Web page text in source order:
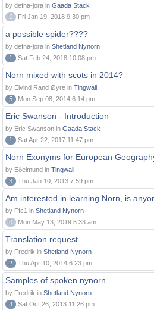
by defna-jora in Gaada Stack
0
Fri Jan 19, 2018 9:30 pm
a possible spider????
by defna-jora in Shetland Nynorn
1
Sat Feb 24, 2018 10:08 pm
Norn mixed with scots in 2014?
by Eivind Rand Øyre in Tingwall
5
Mon Sep 08, 2014 6:14 pm
Eric Swanson - Introduction
by Eric Swanson in Gaada Stack
1
Sat Apr 22, 2017 11:47 pm
Norn Exonyms for European
by Eðelmund in Tingwall
3
Thu Jan 10, 2013 7:59 pm
Am interested in learning Norn, is
by Ffc1 in Shetland Nynorn
0
Mon May 13, 2019 5:33 am
Translation request
by Fredrik in Shetland Nynorn
2
Thu Apr 10, 2014 6:23 pm
Samples of spoken nynorn
by Fredrik in Shetland Nynorn
4
Sat Oct 26, 2013 11:26 pm